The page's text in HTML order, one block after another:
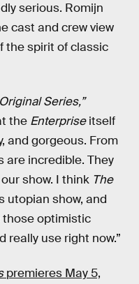
serious. Romijn
cast and crew view
the spirit of classic
Series,”
the Enterpriseitself
and gorgeous. From
are incredible. They
show. I think The
utopian show, and
those optimistic
really use right now.”
premieres May 5,